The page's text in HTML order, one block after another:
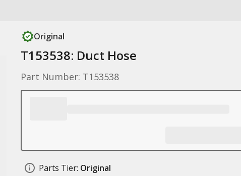
Original
T153538: Duct Hose
Part Number: T153538
Parts Tier: Original